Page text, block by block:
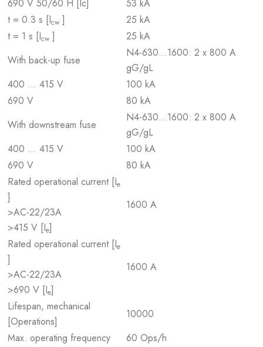
690 V 50/60 H [Ic]
53 kA
t = 0.3 s [Icw ]
25 kA
t = 1 s [Icw ]
25 kA
With back-up fuse
N4-630…1600: 2 x 800 A
gG/gL
400 … 415 V
100 kA
690 V
80 kA
With downstream fuse
N4-630…1600: 2 x 800 A
gG/gL
400 … 415 V
100 kA
690 V
80 kA
Rated operational current [Ie
]
>AC-22/23A
>415 V [Ie]
1600 A
Rated operational current [Ie
]
>AC-22/23A
>690 V [Ie]
1600 A
Lifespan, mechanical
[Operations]
10000
Max. operating frequency
60 Ops/h